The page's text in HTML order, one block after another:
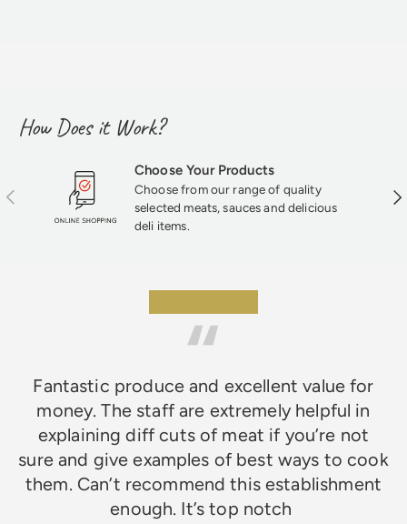
How Does it Work?
Previous
Choose Your Products
Choose from our range of quality
selected meats, sauces and delicious
deli items.
Fantastic produce and excellent value for
money. The staff are extremely helpful in
explaining diff cuts of meat if you’re not
sure and give examples of best ways to cook
them. Can’t recommend this establishment
enough. It’s top notch